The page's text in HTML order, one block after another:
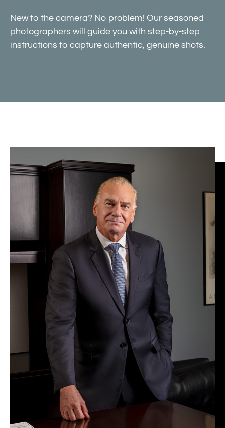
New to the camera? No problem! Our seasoned
photographers will guide you with step-by-step
instructions to capture authentic, genuine shots.